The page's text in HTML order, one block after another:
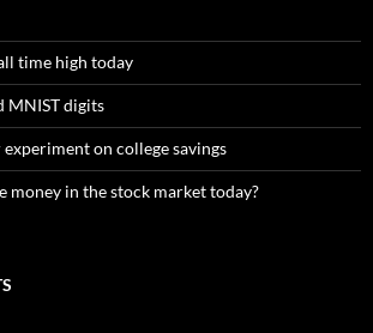
time high today
MNIST digits
experiment on college savings
money in the stock market today?